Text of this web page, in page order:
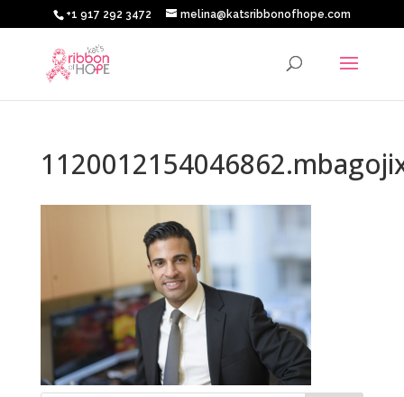
+1 917 292 3472 melina@katsribbonofhope.com